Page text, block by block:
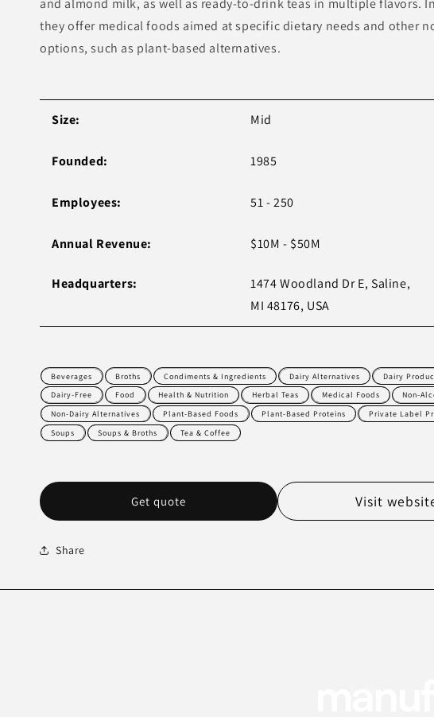
and almond milk, as well as ready-to-drink teas in multiple flavors.
they offer medical foods aimed at specific dietary needs and other
options, such as plant-based alternatives.
Size: Mid
Founded: 1985
Employees: 51 - 250
Annual Revenue: $10M - $50M
Headquarters:
1474 Woodland Dr E, Saline,
MI 48176, USA
Beverages Broths Condiments & Ingredients Dairy Alternatives
Dairy
Dairy-Free
Food Health & Nutrition Herbal Teas Medical Foods
Non-
Non-Dairy Alternatives
Plant-Based Foods Plant-Based Proteins
Private Label
Soups
Soups & Broths Tea & Coffee
Get quote Visit
Share